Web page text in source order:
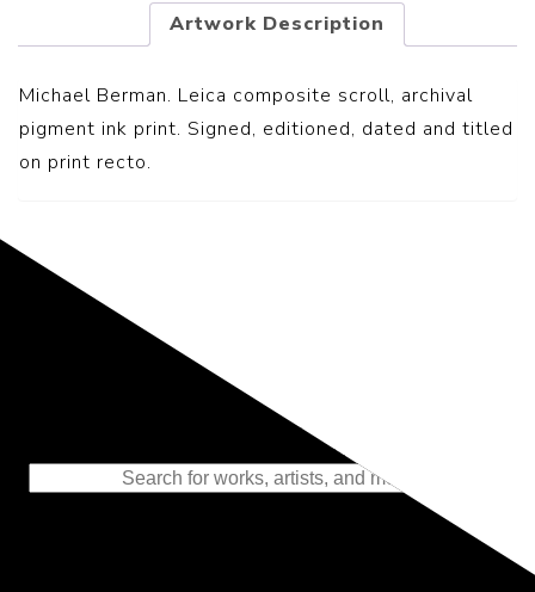
Artwork Description
Michael Berman. Leica composite scroll, archival
pigment ink print. Signed, editioned, dated and titled
on print recto.
Representing the Finest Contributions
to the History of Photography